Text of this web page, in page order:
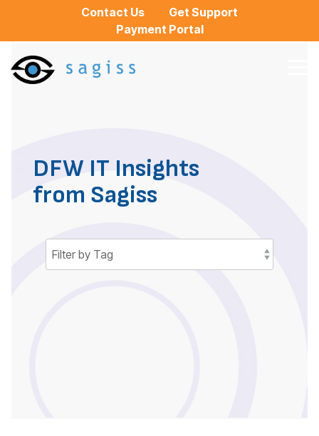
content.
Contact Us
Get Support
Payment Portal
DFW IT Insights
from Sagiss